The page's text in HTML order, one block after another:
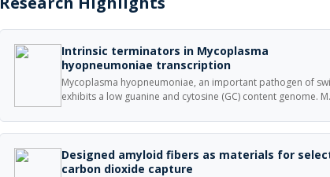
Intrinsic terminators in Mycoplasma
hyopneumoniae transcription
Mycoplasma hyopneumoniae, an important pathogen of
exhibits a low guanine and cytosine (GC) content genome. M.
units and promoter sequences have been mapped
Designed amyloid fibers as materials for
carbon dioxide capture